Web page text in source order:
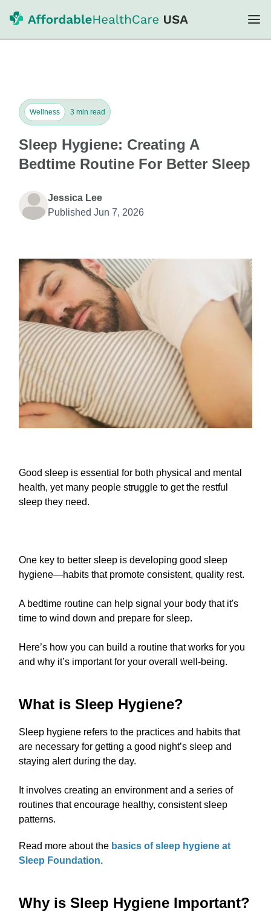
Wellness 3 min read
Sleep Hygiene: Creating A
Bedtime Routine For Better Sleep
Jessica Lee
Published Jun 7, 2026
Good sleep is essential for both physical and mental
health, yet many people struggle to get the restful
sleep they need.
One key to better sleep is developing good sleep
hygiene—habits that promote consistent, quality rest.
A bedtime routine can help signal your body that it's
time to wind down and prepare for sleep.
Here’s how you can build a routine that works for you
and why it’s important for your overall well-being.
What is Sleep Hygiene?
Sleep hygiene refers to the practices and habits that
are necessary for getting a good night’s sleep and
staying alert during the day.
It involves creating an environment and a series of
routines that encourage healthy, consistent sleep
patterns.
Read more about the basics of sleep hygiene at
Sleep Foundation.
Why is Sleep Hygiene Important?